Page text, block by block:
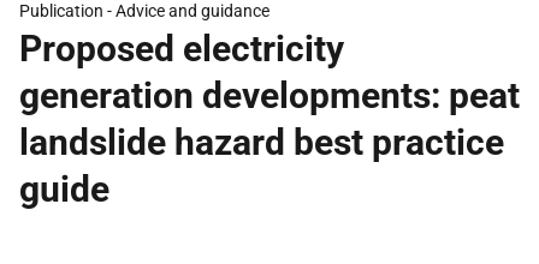
Publication -Advice and guidance
Proposed electricity
generation developments: peat
landslide hazard best practice
guide